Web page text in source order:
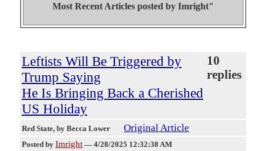
Most Recent Articles posted by Imright"
Leftists Will Be Triggered by
Trump Saying
He Is Bringing Back a Cherished
US Holiday
10
replies
Red State, by Becca Lower Original Article
Posted by Imright — 4/28/2025 12:32:38 AM